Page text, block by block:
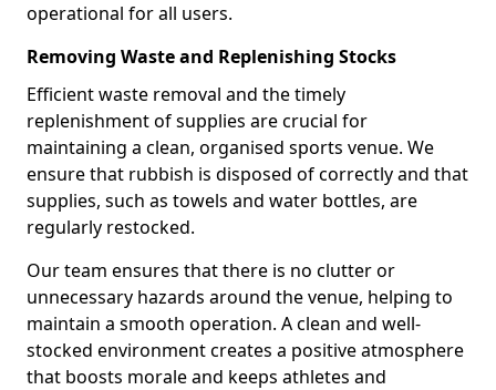
operational for all users.
Removing Waste and Replenishing Stocks
Efficient waste removal and the timely
replenishment of supplies are crucial for
maintaining a clean, organised sports venue. We
ensure that rubbish is disposed of correctly and that
supplies, such as towels and water bottles, are
regularly restocked.
Our team ensures that there is no clutter or
unnecessary hazards around the venue, helping to
maintain a smooth operation. A clean and well-
stocked environment creates a positive atmosphere
that boosts morale and keeps athletes and